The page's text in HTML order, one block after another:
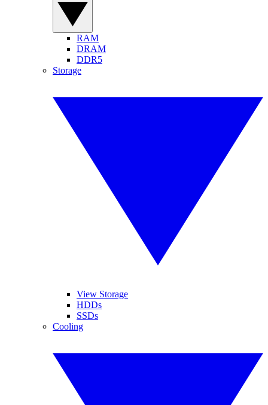
RAM
DRAM
DDR5
Storage
View Storage
HDDs
SSDs
Cooling